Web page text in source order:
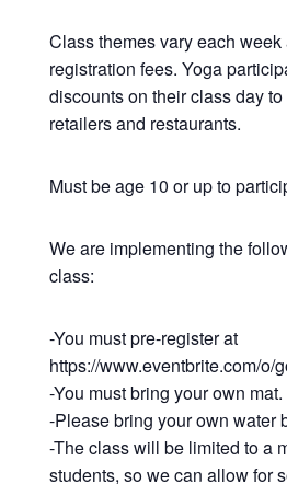
Class themes vary each
registration fees. Yoga
discounts on their class day
retailers and restaurants.
Must be age 10 or up to
We are implementing the
class:
-You must pre-register at
https://www.eventbrite.com/o/
-You must bring your own mat.
-Please bring your own water
-The class will be limited to a
students, so we can allow for